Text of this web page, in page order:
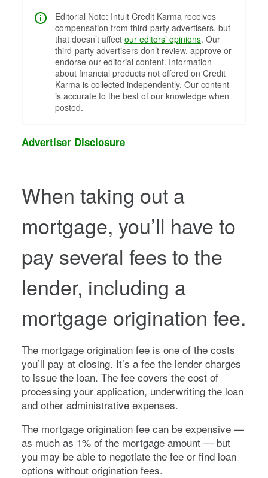
Editorial Note: Intuit Credit Karma receives
compensation from third-party advertisers, but
that doesn’t affect our editors’ opinions. Our
third-party advertisers don’t review, approve or
endorse our editorial content. Information
about financial products not offered on Credit
Karma is collected independently. Our content
is accurate to the best of our knowledge when
posted.
Advertiser Disclosure
When taking out a
mortgage, you’ll have to
pay several fees to the
lender, including a
mortgage origination fee.
The mortgage origination fee is one of the costs
you’ll pay at closing. It’s a fee the lender charges
to issue the loan. The fee covers the cost of
processing your application, underwriting the loan
and other administrative expenses.
The mortgage origination fee can be expensive —
as much as 1% of the mortgage amount — but
you may be able to negotiate the fee or find loan
options without origination fees.